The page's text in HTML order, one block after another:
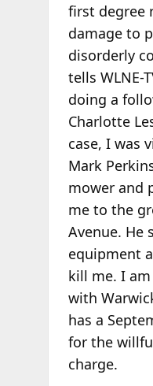
first degree
damage to
disorderly
tells WLNE-
doing a
Charlotte
case, I was
Mark
mower and
me to the
Avenue. He
equipment
kill me. I
with
has a
for the
charge.